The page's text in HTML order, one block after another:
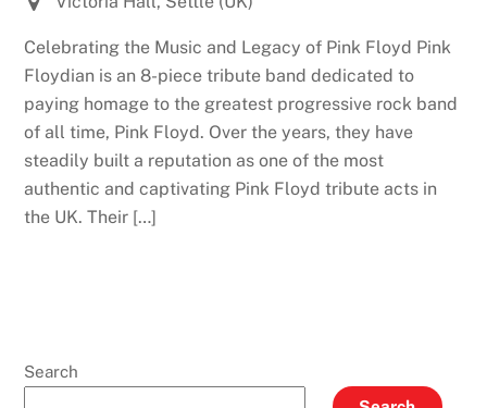
Celebrating the Music and Legacy of Pink Floyd Pink
Floydian is an 8-piece tribute band dedicated to
paying homage to the greatest progressive rock band
of all time, Pink Floyd. Over the years, they have
steadily built a reputation as one of the most
authentic and captivating Pink Floyd tribute acts in
the UK. Their […]
Search